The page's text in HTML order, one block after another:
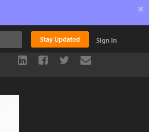
×
Stay Updated Sign In